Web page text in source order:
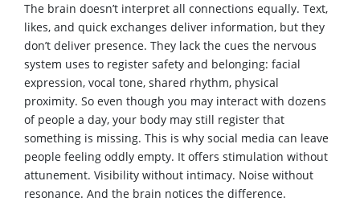
The brain doesn’t interpret all connections equally. Text,
likes, and quick exchanges deliver information, but they
don’t deliver presence. They lack the cues the nervous
system uses to register safety and belonging: facial
expression, vocal tone, shared rhythm, physical
proximity. So even though you may interact with dozens
of people a day, your body may still register that
something is missing. This is why social media can leave
people feeling oddly empty. It offers stimulation without
attunement. Visibility without intimacy. Noise without
resonance. And the brain notices the difference.